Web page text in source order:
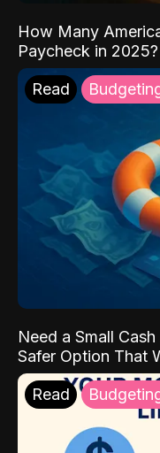
How Many
Paycheck in 2025?
Read
Need a Small
Safer Option That
Read